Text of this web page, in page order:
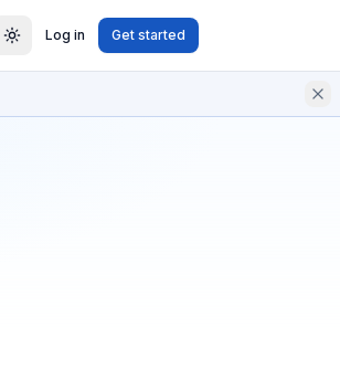
Log in Get started